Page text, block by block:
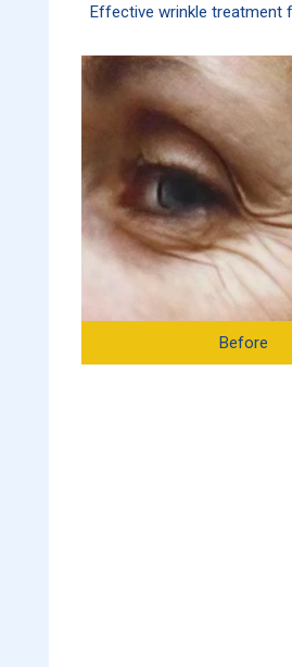
Effective wrinkle treatment
Before